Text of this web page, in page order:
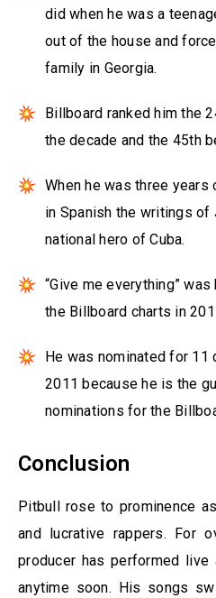
did when he was a
out of the house and
family in Georgia.
Billboard ranked him the
the decade and the 45th
When he was three
in Spanish the writings of
national hero of Cuba.
“Give me everything”
the Billboard charts in
He was nominated for
2011 because he is the
nominations for the
Conclusion
Pitbull rose to prominence
and lucrative rappers. For
producer has performed
anytime soon. His songs